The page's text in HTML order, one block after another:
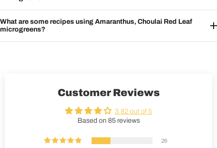
What are some recipes using Amaranthus, Choulai Red Leaf
microgreens?
Customer Reviews
3.82 out of 5
Based on 85 reviews
26